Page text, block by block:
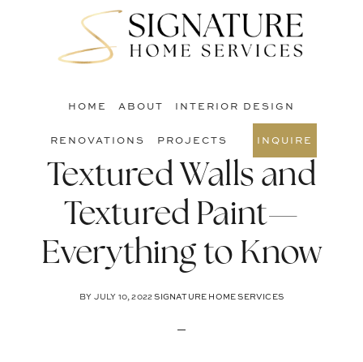
HOME ABOUT INTERIOR DESIGN
RENOVATIONS PROJECTS INQUIRE
Textured Walls and
Textured Paint—
Everything to Know
BY JULY 10, 2022SIGNATURE HOME SERVICES